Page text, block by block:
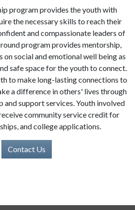
program provides the youth with
the necessary skills to reach their
and compassionate leaders of
program provides mentorship,
on social and emotional well being as
safe space for the youth to connect.
to make long-lasting connections to
a difference in others' lives through
and support services. Youth involved
community service credit for
and college applications.
Contact Us